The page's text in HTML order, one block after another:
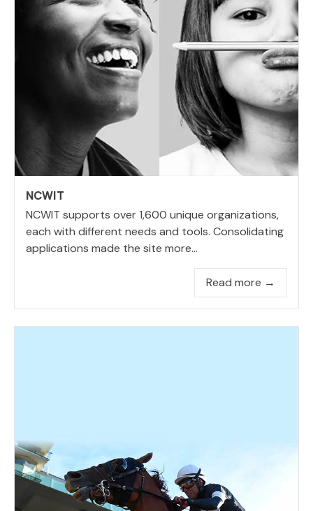
NCWIT
NCWIT supports over 1,600 unique organizations,
each with different needs and tools. Consolidating
applications made the site more...
Read more →